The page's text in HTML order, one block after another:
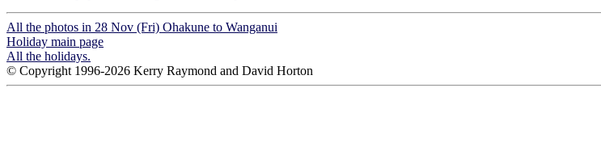
All the photos in 28 Nov (Fri) Ohakune to Wanganui
Holiday main page
All the holidays.
© Copyright 1996-2026 Kerry Raymond and David Horton